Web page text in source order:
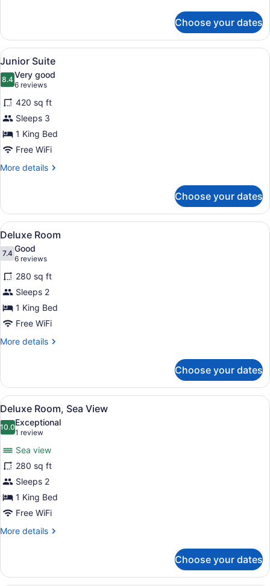
Room,
Hot
Tub,
View
Choose your dates
View
all
photos
for
Junior
Suite
A modern hotel room with a
4
Junior Suite
8.48.4 out of 10
Very good
6 reviews
(6
reviews)
420 sq ft
Sleeps 3
1 King Bed
Free WiFi
More details
More
Suite
Choose your dates
View
all
photos
for
Deluxe
Room
A hotel room with a bed, a
5
Deluxe Room
7.47.4 out of 10
Good
6 reviews
(6
reviews)
280 sq ft
Sleeps 2
1 King Bed
Free WiFi
More details
More
Room
Choose your dates
View
all
photos
Deluxe
Room,
Sea
View
A hotel room with a large bed, a
4
Deluxe Room, Sea View
10.010.0 out of 10
Exceptional
1 review
(1
review)
Sea view
280 sq ft
Sleeps 2
1 King Bed
Free WiFi
More details
More
Room,
Choose your dates